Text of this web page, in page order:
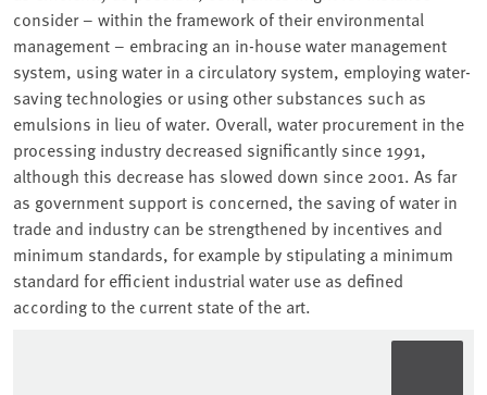
consider – within the framework of their environmental
management – embracing an in-house water management
system, using water in a circulatory system, employing water-
saving technologies or using other substances such as
emulsions in lieu of water. Overall, water procurement in the
processing industry decreased significantly since 1991,
although this decrease has slowed down since 2001. As far
as government support is concerned, the saving of water in
trade and industry can be strengthened by incentives and
minimum standards, for example by stipulating a minimum
standard for efficient industrial water use as defined
according to the current state of the art.